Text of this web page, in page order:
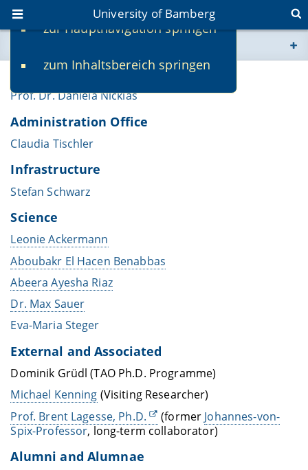
zur Hauptnavigation springen
zum Inhaltsbereich springen
University of Bamberg
www.uni-bamberg.de
Chair
Prof. Dr. Daniela Nicklas
Administration Office
Claudia Tischler
Infrastructure
Stefan Schwarz
Science
Leonie Ackermann
Aboubakr El Hacen Benabbas
Abeera Ayesha Riaz
Dr. Max Sauer
Eva-Maria Steger
External and Associated
Dominik Grüdl (TAO Ph.D. Programme)
Michael Kenning (Visiting Researcher)
Prof. Brent Lagesse, Ph.D.
(former Johannes-von-
Spix-Professor, long-term collaborator)
Alumni and Alumnae